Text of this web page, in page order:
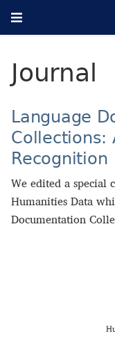
Journal
Language
Collections:
Recognition
We edited a special
Humanities Data
Documentation